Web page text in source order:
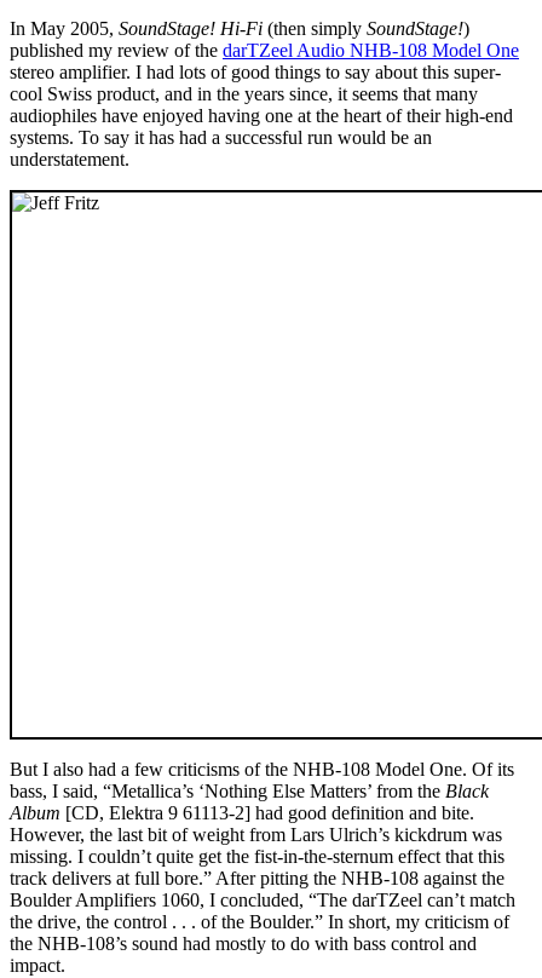
In May 2005, SoundStage! Hi-Fi (then simply SoundStage!)
published my review of the darTZeel Audio NHB-108 Model One
stereo amplifier. I had lots of good things to say about this super-
cool Swiss product, and in the years since, it seems that many
audiophiles have enjoyed having one at the heart of their high-end
systems. To say it has had a successful run would be an
understatement.
But I also had a few criticisms of the NHB-108 Model One. Of its
bass, I said, “Metallica’s ‘Nothing Else Matters’ from the Black
Album [CD, Elektra 9 61113-2] had good definition and bite.
However, the last bit of weight from Lars Ulrich’s kickdrum was
missing. I couldn’t quite get the fist-in-the-sternum effect that this
track delivers at full bore.” After pitting the NHB-108 against the
Boulder Amplifiers 1060, I concluded, “The darTZeel can’t match
the drive, the control . . . of the Boulder.” In short, my criticism of
the NHB-108’s sound had mostly to do with bass control and
impact.